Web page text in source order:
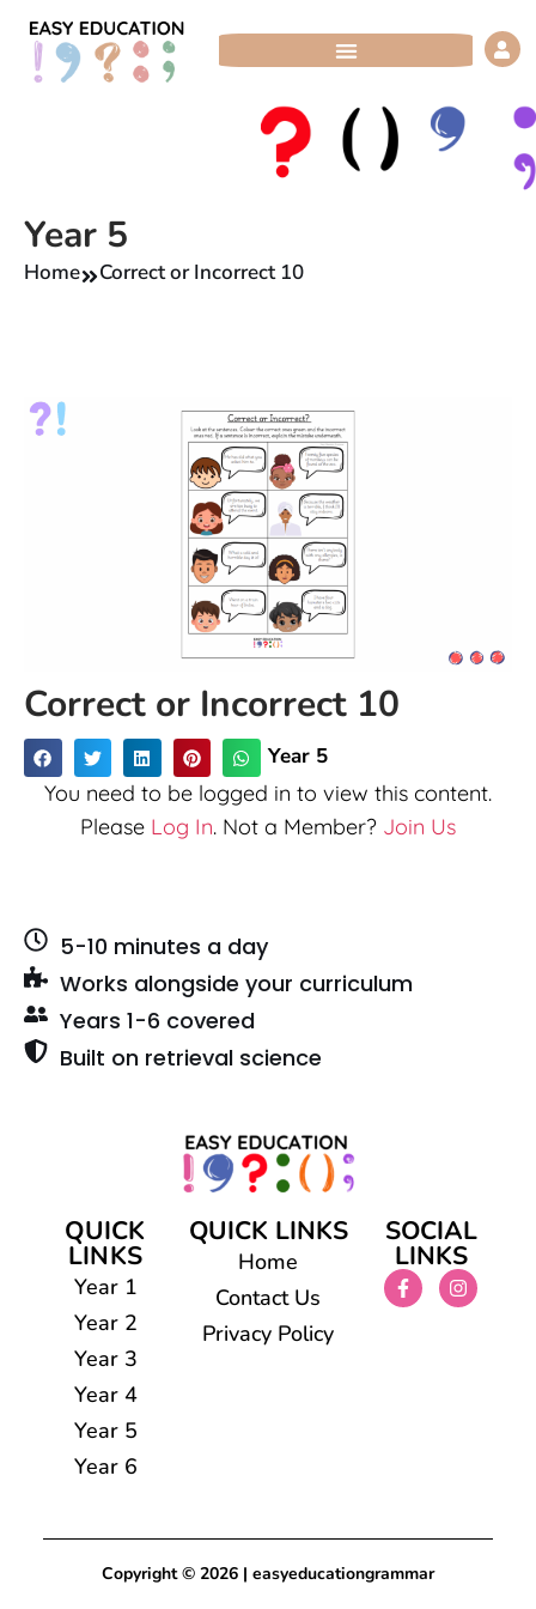
Skip
Year 5
Home Correct or Incorrect 10
Correct or Incorrect 10
Year 5
You need to be logged in to view this content.
Please Log In. Not a Member? Join Us
5-10 minutes a day
Works alongside your curriculum
Years 1-6 covered
Built on retrieval science
QUICK
LINKS
Year 1
Year 2
Year 3
Year 4
Year 5
Year 6
QUICK LINKS
Home
Contact Us
Privacy Policy
SOCIAL
LINKS
Copyright © 2026 | easyeducationgrammar